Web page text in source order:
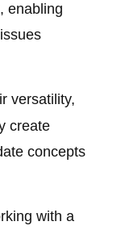
enabling
versatility,
create
concepts
with a